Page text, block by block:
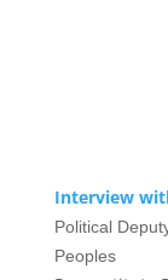
Interview
Political
Peoples